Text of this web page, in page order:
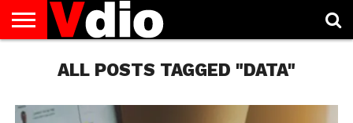
AUGUST
NATIONAL
CAPITAL
CITIES
CONTACT
DECEMBER
NATIONAL
JANUARY
NATIONAL
NATIONAL
FLAG
NOVEMBER
NATIONAL
OCTOBER
NATIONAL
PRIVACY
POLICY
TERMS
TODAY IS
NATIONAL
ALL POSTS TAGGED "DATA"